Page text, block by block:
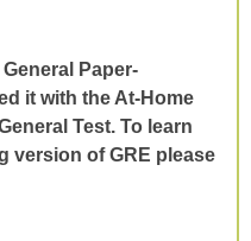
Paper-
it with the At-Home
Test. To learn
version of GRE please